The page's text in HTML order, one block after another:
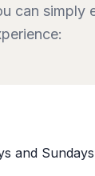
can simply
and